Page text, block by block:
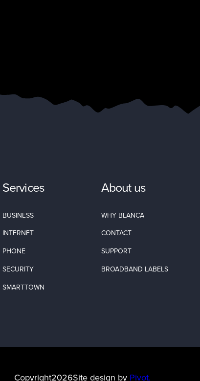
Services
BUSINESS
INTERNET
PHONE
SECURITY
SMARTTOWN
About us
WHY BLANCA
CONTACT
SUPPORT
BROADBAND LABELS
Copyright2026Site design by Pivot.